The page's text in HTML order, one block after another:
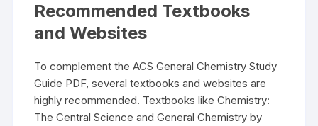
Recommended Textbooks
and Websites
To complement the ACS General Chemistry Study
Guide PDF, several textbooks and websites are
highly recommended. Textbooks like Chemistry:
The Central Science and General Chemistry by